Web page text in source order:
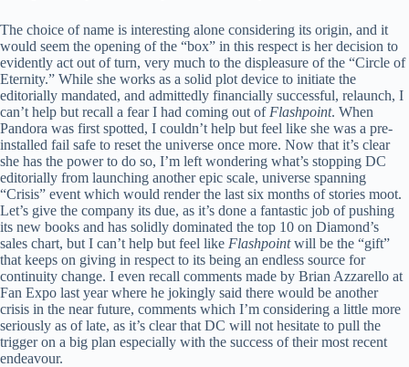
The choice of name is interesting alone considering its origin, and it
would seem the opening of the “box” in this respect is her decision to
evidently act out of turn, very much to the displeasure of the “Circle of
Eternity.” While she works as a solid plot device to initiate the
editorially mandated, and admittedly financially successful, relaunch, I
can’t help but recall a fear I had coming out of Flashpoint. When
Pandora was first spotted, I couldn’t help but feel like she was a pre-
installed fail safe to reset the universe once more. Now that it’s clear
she has the power to do so, I’m left wondering what’s stopping DC
editorially from launching another epic scale, universe spanning
“Crisis” event which would render the last six months of stories moot.
Let’s give the company its due, as it’s done a fantastic job of pushing
its new books and has solidly dominated the top 10 on Diamond’s
sales chart, but I can’t help but feel like Flashpointwill be the “gift”
that keeps on giving in respect to its being an endless source for
continuity change. I even recall comments made by Brian Azzarello at
Fan Expo last year where he jokingly said there would be another
crisis in the near future, comments which I’m considering a little more
seriously as of late, as it’s clear that DC will not hesitate to pull the
trigger on a big plan especially with the success of their most recent
endeavour.